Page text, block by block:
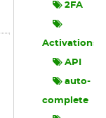
2FA
Activations
API
auto-
complete